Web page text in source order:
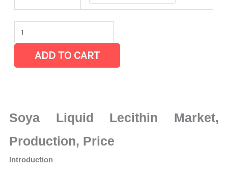
Market
latest
Statistics
Growth,
Sales
Volume,
ADD TO CART
Soya Liquid Lecithin Market,
Production, Price
Introduction